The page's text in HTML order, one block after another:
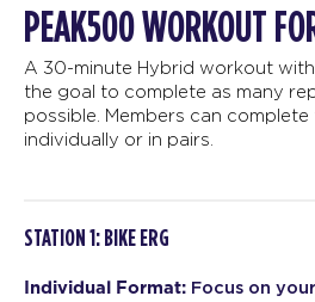
PEAK500 WORKOUT
A 30-minute Hybrid workout
the goal to complete as many
possible. Members can
individually or in pairs.
STATION 1: BIKE ERG
Individual Format: Focus on